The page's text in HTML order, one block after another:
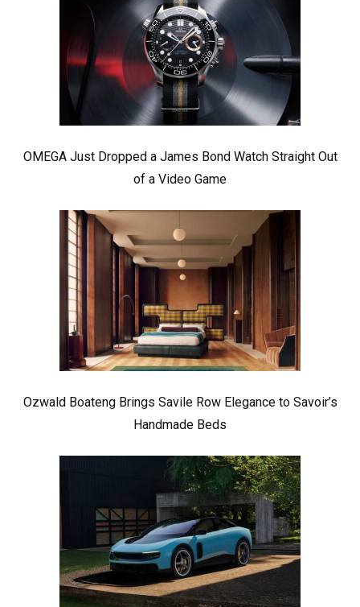
OMEGA Just Dropped a James Bond Watch Straight Out
of a Video Game
Ozwald Boateng Brings Savile Row Elegance to Savoir’s
Handmade Beds